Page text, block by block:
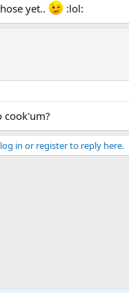
yet..
:lol:
cook'um?
in or register to reply here.